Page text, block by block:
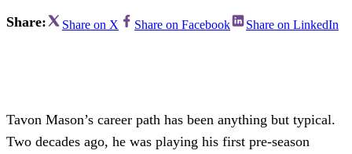
Share: Share on X Share on Facebook Share on LinkedIn
Tavon Mason’s career path has been anything but typical.
Two decades ago, he was playing his first pre-season